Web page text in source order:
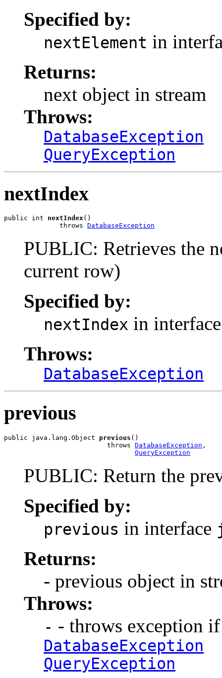
Specified by:
nextElement in
Returns:
next object in stream
Throws:
DatabaseException
QueryException
nextIndex
public int nextIndex()
              throws
DatabaseException
PUBLIC: Retrieves the
current row)
Specified by:
nextIndex in
Throws:
DatabaseException
previous
public java.lang.Object previous ()
                          throws
DatabaseException ,
QueryException
PUBLIC: Return the
Specified by:
previous in interface
Returns:
- previous object in
Throws:
- - throws exception
DatabaseException
QueryException